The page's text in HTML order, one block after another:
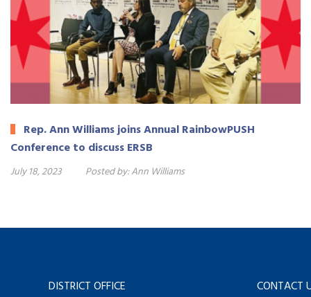
Rep. Ann Williams joins Annual RainbowPUSH
Conference to discuss ERSB
July 18, 2023 Posted by:Ann Williams
DISTRICT OFFICE CONTACT